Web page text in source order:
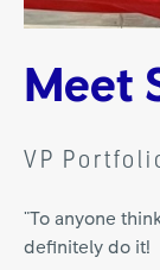
Meet
VP
"To anyone
definitely do it!